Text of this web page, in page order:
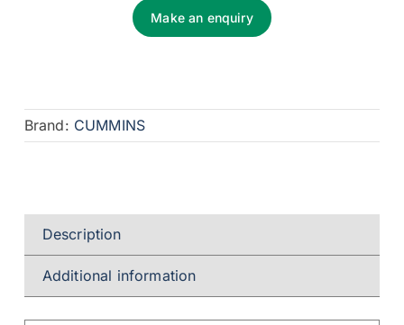
Make an enquiry
Brand: CUMMINS
Description
Additional information